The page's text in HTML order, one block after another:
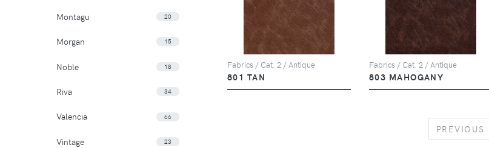
Fabrics / Cat. 2 / Antique
801 TAN
Fabrics / Cat. 2 / Antique
803 MAHOGANY
PREVIOUS
Montagu 20
Morgan 15
Noble 18
Riva 34
Valencia 66
Vintage 23